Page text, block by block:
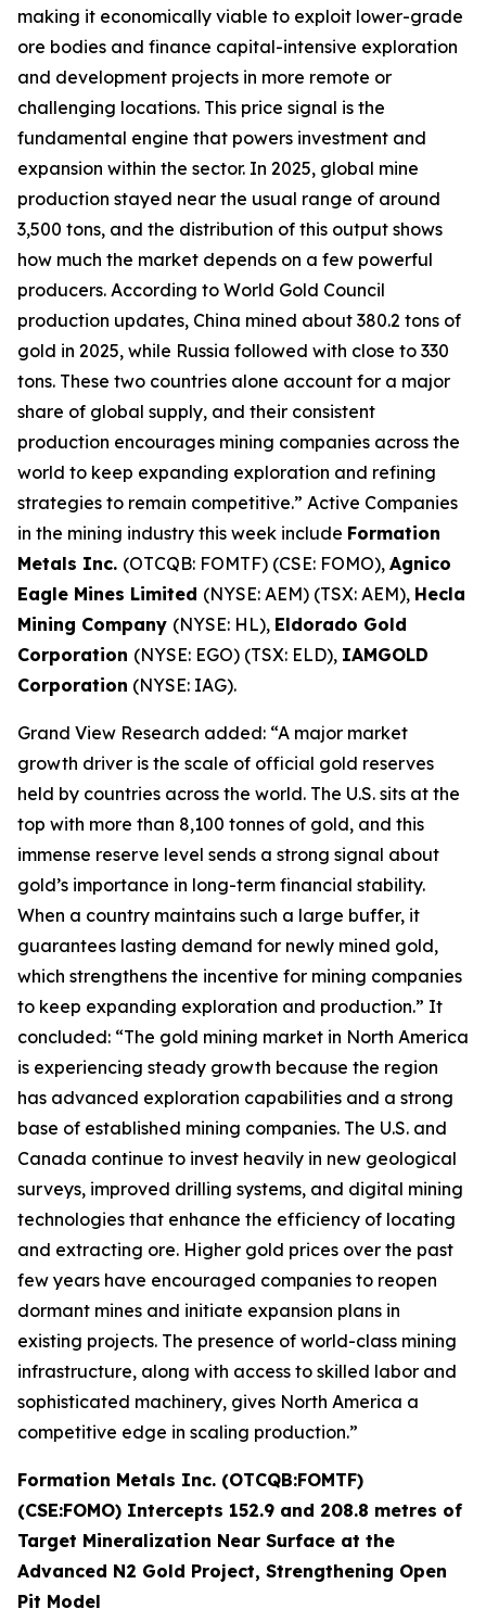
making it economically viable to exploit lower-grade
ore bodies and finance capital-intensive exploration
and development projects in more remote or
challenging locations. This price signal is the
fundamental engine that powers investment and
expansion within the sector. In 2025, global mine
production stayed near the usual range of around
3,500 tons, and the distribution of this output shows
how much the market depends on a few powerful
producers. According to World Gold Council
production updates, China mined about 380.2 tons of
gold in 2025, while Russia followed with close to 330
tons. These two countries alone account for a major
share of global supply, and their consistent
production encourages mining companies across the
world to keep expanding exploration and refining
strategies to remain competitive.” Active Companies
in the mining industry this week include Formation
Metals Inc. (OTCQB: FOMTF) (CSE: FOMO), Agnico
Eagle Mines Limited (NYSE: AEM) (TSX: AEM), Hecla
Mining Company (NYSE: HL), Eldorado Gold
Corporation (NYSE: EGO) (TSX: ELD), IAMGOLD
Corporation (NYSE: IAG).
Grand View Research added: “A major market
growth driver is the scale of official gold reserves
held by countries across the world. The U.S. sits at the
top with more than 8,100 tonnes of gold, and this
immense reserve level sends a strong signal about
gold’s importance in long-term financial stability.
When a country maintains such a large buffer, it
guarantees lasting demand for newly mined gold,
which strengthens the incentive for mining companies
to keep expanding exploration and production.” It
concluded: “The gold mining market in North America
is experiencing steady growth because the region
has advanced exploration capabilities and a strong
base of established mining companies. The U.S. and
Canada continue to invest heavily in new geological
surveys, improved drilling systems, and digital mining
technologies that enhance the efficiency of locating
and extracting ore. Higher gold prices over the past
few years have encouraged companies to reopen
dormant mines and initiate expansion plans in
existing projects. The presence of world-class mining
infrastructure, along with access to skilled labor and
sophisticated machinery, gives North America a
competitive edge in scaling production.”
Formation Metals Inc. (OTCQB:FOMTF)
(CSE:FOMO) Intercepts 152.9 and 208.8 metres of
Target Mineralization Near Surface at the
Advanced N2 Gold Project, Strengthening Open
Pit Model